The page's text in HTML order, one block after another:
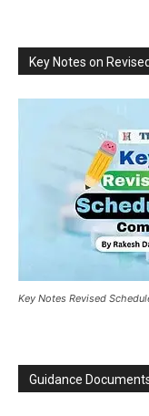
Key Notes on
Key Notes Revised
Guidance